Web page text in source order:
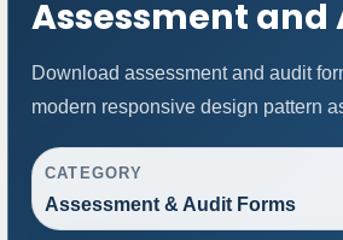
Assessment and
Download assessment and audit
modern responsive design pattern
CATEGORY
Assessment & Audit Forms